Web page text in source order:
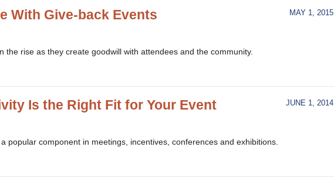
With Give-back Events MAY 1, 2015
rise as they create goodwill with attendees and the community.
Is the Right Fit for Your Event JUNE 1, 2014
popular component in meetings, incentives, conferences and exhibitions.